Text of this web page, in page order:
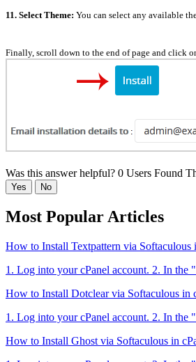
11. Select Theme: You can select any available
Finally, scroll down to the end of page and click
Was this answer helpful? 0 Users Found
Yes No
Most Popular Articles
How to Install Textpattern via Softaculous
1. Log into your cPanel account. 2. In
How to Install Dotclear via Softaculous in
1. Log into your cPanel account. 2. In
How to Install Ghost via Softaculous in